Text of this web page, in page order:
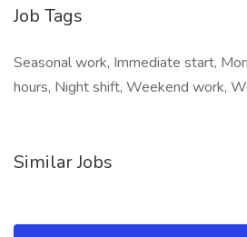
Job Tags
Seasonal work, Immediate start,
hours, Night shift, Weekend work,
Similar Jobs